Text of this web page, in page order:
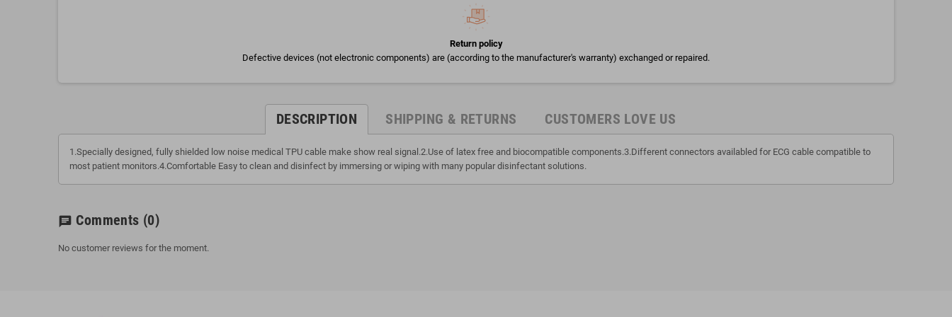
Return policy
Defective devices (not electronic components) are (according to the manufacturer's warranty) exchanged or repaired.
DESCRIPTION SHIPPING & RETURNS CUSTOMERS LOVE US
1.Specially designed, fully shielded low noise medical TPU cable make show real signal.2.Use of latex free and biocompatible components.3.Different connectors availabled for ECG cable compatible to
most patient monitors.4.Comfortable Easy to clean and disinfect by immersing or wiping with many popular disinfectant solutions.
chat Comments (0)
No customer reviews for the moment.